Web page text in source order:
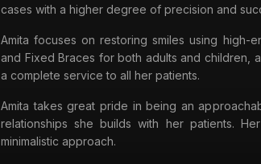
cases with a higher degree of precision and
Amita focuses on restoring smiles using high-
and Fixed Braces for both adults and children,
a complete service to all her patients.
Amita takes great pride in being an
relationships she builds with her patients.
minimalistic approach.